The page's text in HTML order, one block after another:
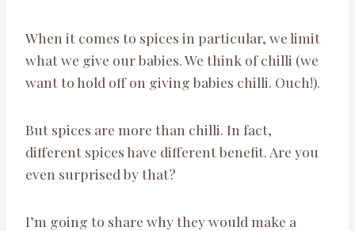
When it comes to spices in particular, we limit
what we give our babies. We think of chilli (we
want to hold off on giving babies chilli. Ouch!).
But spices are more than chilli. In fact,
different spices have different benefit. Are you
even surprised by that?
I’m going to share why they would make a